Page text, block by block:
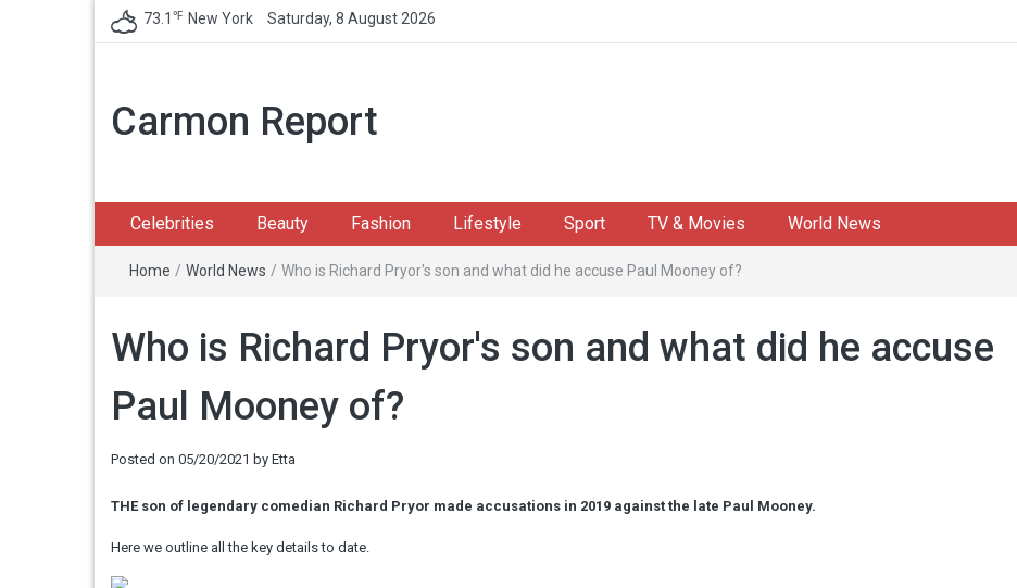
73.1 ℉ New York Saturday, 8 August 2026
Carmon Report
Celebrities Beauty Fashion Lifestyle Sport TV & Movies World News
Home / World News / Who is Richard Pryor's son and what did he accuse Paul Mooney of?
Who is Richard Pryor's son and what did he accuse
Paul Mooney of?
Posted on 05/20/2021 by Etta
THE son of legendary comedian Richard Pryor made accusations in 2019 against the late Paul Mooney.
Here we outline all the key details to date.